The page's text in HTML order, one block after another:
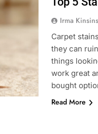
Irma Kinsins
Carpet
they can
things
work great
bought
Read More